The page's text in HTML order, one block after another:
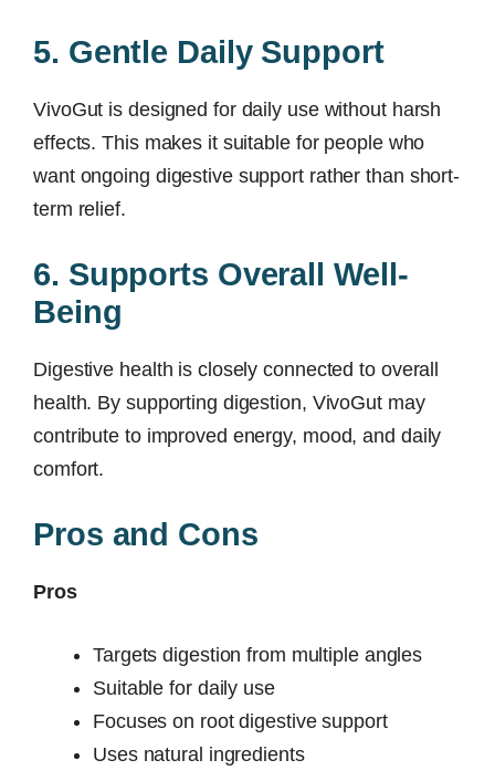
5. Gentle Daily Support
VivoGut is designed for daily use without harsh
effects. This makes it suitable for people who
want ongoing digestive support rather than short-
term relief.
6. Supports Overall Well-
Being
Digestive health is closely connected to overall
health. By supporting digestion, VivoGut may
contribute to improved energy, mood, and daily
comfort.
Pros and Cons
Pros
Targets digestion from multiple angles
Suitable for daily use
Focuses on root digestive support
Uses natural ingredients